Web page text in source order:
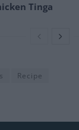
Tinga
Recipe